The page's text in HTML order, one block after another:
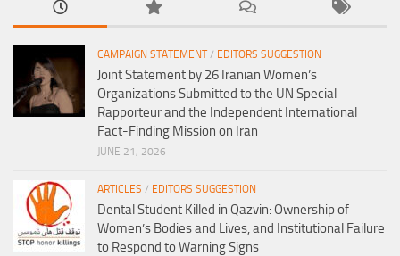
CAMPAIGN STATEMENT/ EDITORS SUGGESTION
Joint Statement by 26 Iranian Women’s
Organizations Submitted to the UN Special
Rapporteur and the Independent International
Fact-Finding Mission on Iran
JUNE 21, 2026
ARTICLES / EDITORS SUGGESTION
Dental Student Killed in Qazvin: Ownership of
Women’s Bodies and Lives, and Institutional Failure
to Respond to Warning Signs